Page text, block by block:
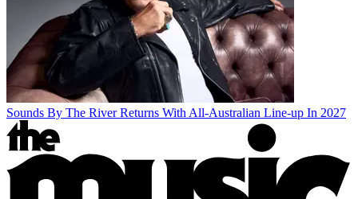
Sounds By The River Returns With All-Australian Line-up In 2027